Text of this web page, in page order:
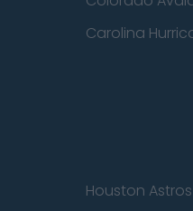
Carolina
Houston Astros